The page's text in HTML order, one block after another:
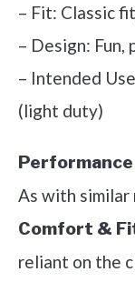
– Fit: Classic
– Design:
– Intended
(light duty)
Performance
As with similar
Comfort &
reliant on the